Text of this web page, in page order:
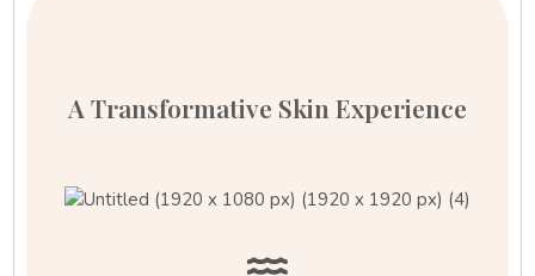
A Transformative Skin Experience